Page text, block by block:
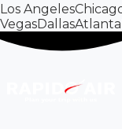
Los Angeles
VegasDallasAtlanta